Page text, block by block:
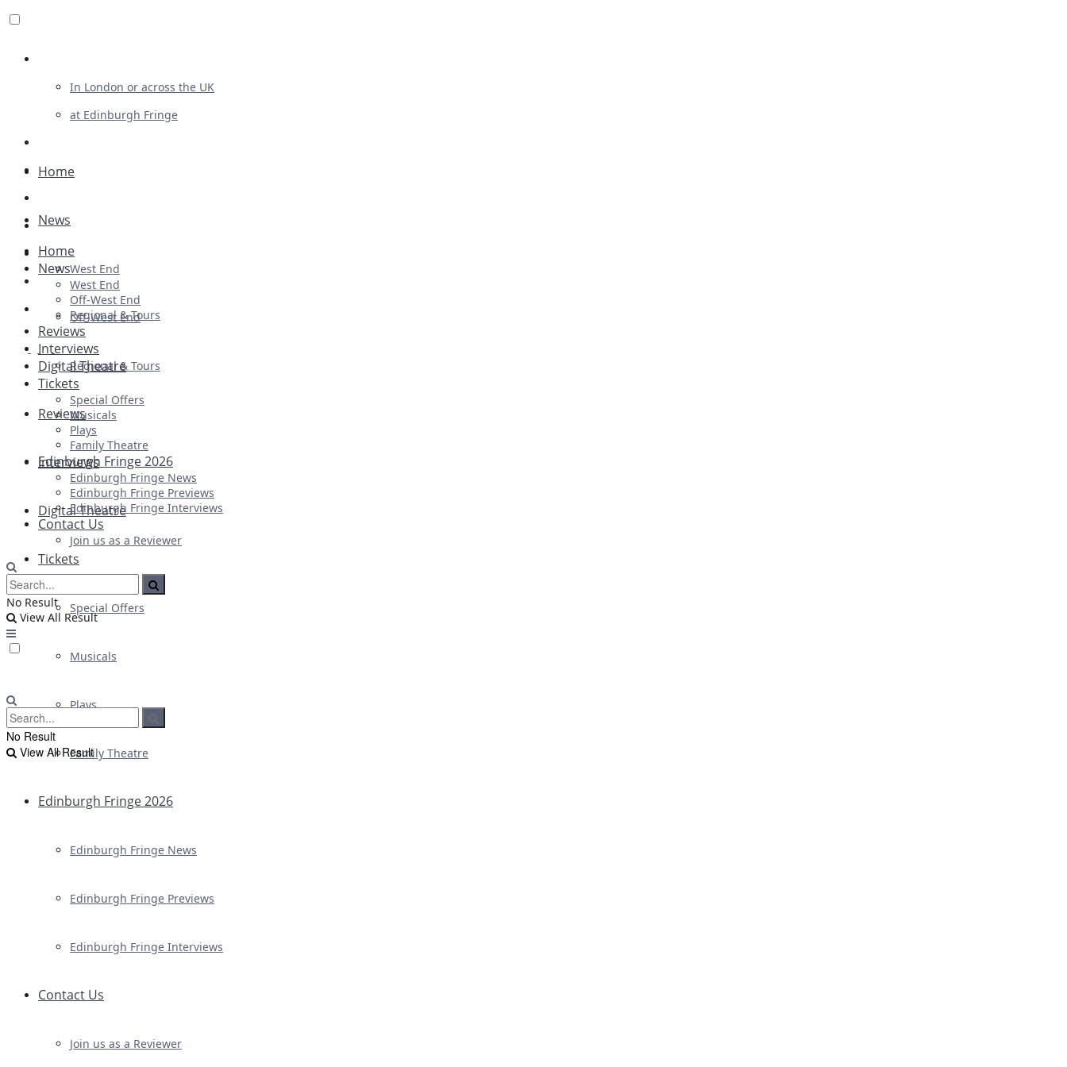
In London or across the UK
at Edinburgh Fringe
Advertising
Plays
Ballet & Dance
Previews
First Look
Home
News
West End
Off-West End
Regional & Tours
Reviews
Interviews
Digital Theatre
Tickets
Special Offers
Musicals
Plays
Family Theatre
Edinburgh Fringe 2026
Edinburgh Fringe News
Edinburgh Fringe Previews
Edinburgh Fringe Interviews
Contact Us
Join us as a Reviewer
Home
News
West End
Off-West End
Regional & Tours
Reviews
Interviews
Digital Theatre
Tickets
Special Offers
Musicals
Plays
Family Theatre
Edinburgh Fringe 2026
Edinburgh Fringe News
Edinburgh Fringe Previews
Edinburgh Fringe Interviews
Contact Us
Join us as a Reviewer
No Result
View All Result
No Result
View All Result